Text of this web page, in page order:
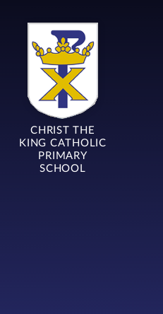
CHRIST THE
KING CATHOLIC
PRIMARY
SCHOOL